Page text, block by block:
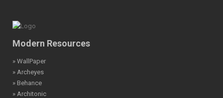
Modern Resources
» WallPaper
» Archeyes
» Behance
» Architonic